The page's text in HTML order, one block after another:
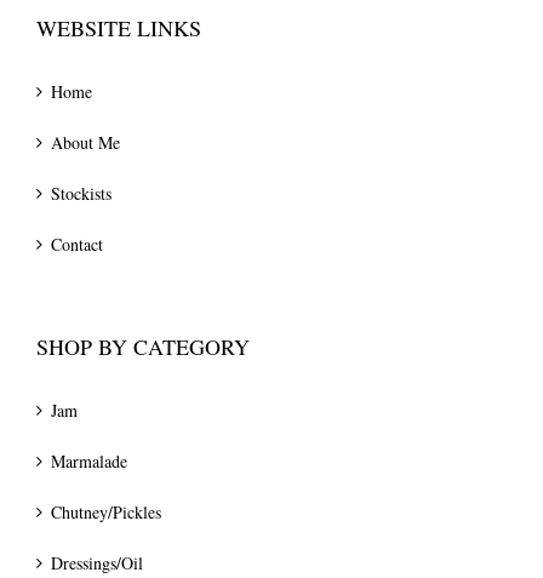
WEBSITE LINKS
Home
About Me
Stockists
Contact
SHOP BY CATEGORY
Jam
Marmalade
Chutney/Pickles
Dressings/Oil